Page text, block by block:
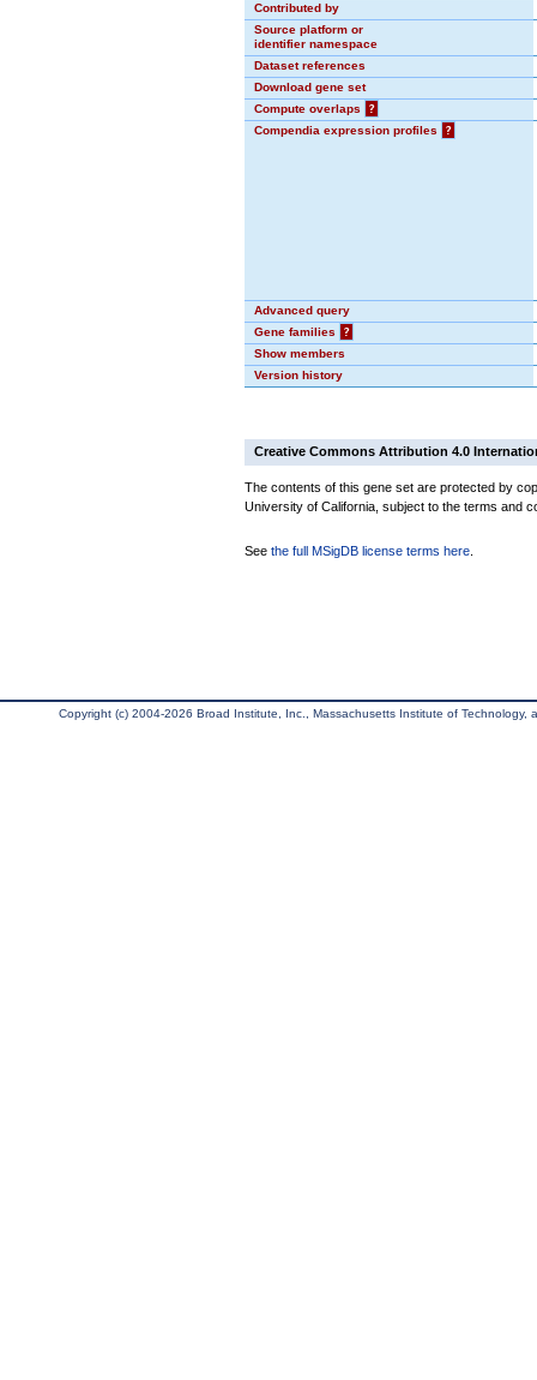
Contributed by
Source platform or
identifier namespace
Dataset references
Download gene set
Compute overlaps
?
Compendia expression profiles
?
Advanced query
Gene families
?
Show members
Version history
Creative Commons Attribution 4.0
The contents of this gene set are protected by
University of California, subject to the terms and
See the full MSigDB license terms here
Copyright (c) 2004-2026 Broad Institute, Inc., Massachusetts Institute of Technology,